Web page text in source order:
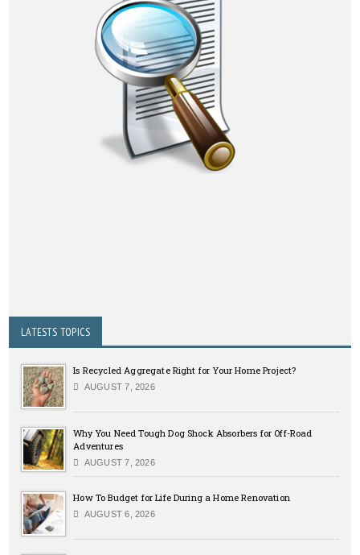
LATESTS TOPICS
Is Recycled Aggregate Right for Your Home Project?
AUGUST 7, 2026
Why You Need Tough Dog Shock Absorbers for Off-Road
Adventures
AUGUST 7, 2026
How To Budget for Life During a Home Renovation
AUGUST 6, 2026